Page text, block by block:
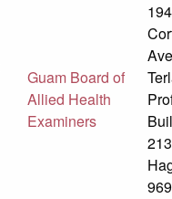
Guam Board of
Allied Health
Examiners
213